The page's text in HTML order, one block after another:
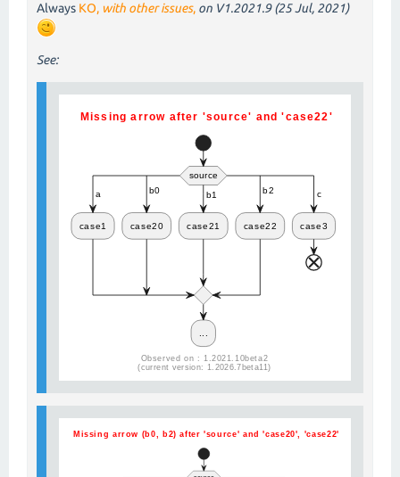
Always KO, with other issues, on V1.2021.9 (25 Jul, 2021)
See: